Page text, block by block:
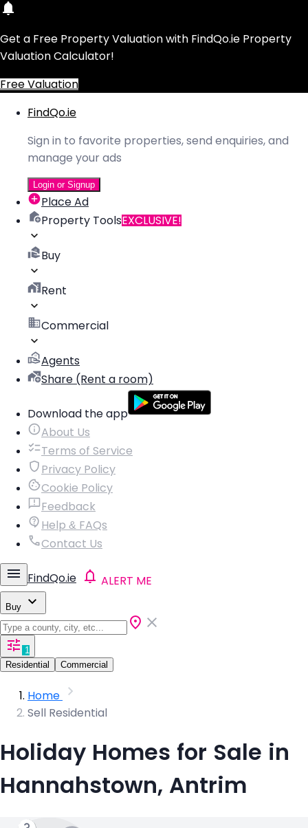
Get a Free Property Valuation with FindQo.ie Property
Valuation Calculator!
Free Valuation
FindQo.ie
Sign in to favorite properties, send enquiries, and
manage your ads
Login or Signup
Place Ad
Property ToolsEXCLUSIVE!
Buy
Rent
Commercial
Agents
Share (Rent a room)
Download the app
About Us
Terms of Service
Privacy Policy
Cookie Policy
Feedback
Help & FAQs
Contact Us
FindQo.ie ALERT ME
Buy
1
Residential
Commercial
Home
Sell Residential
Holiday Homes for Sale in
Hannahstown, Antrim